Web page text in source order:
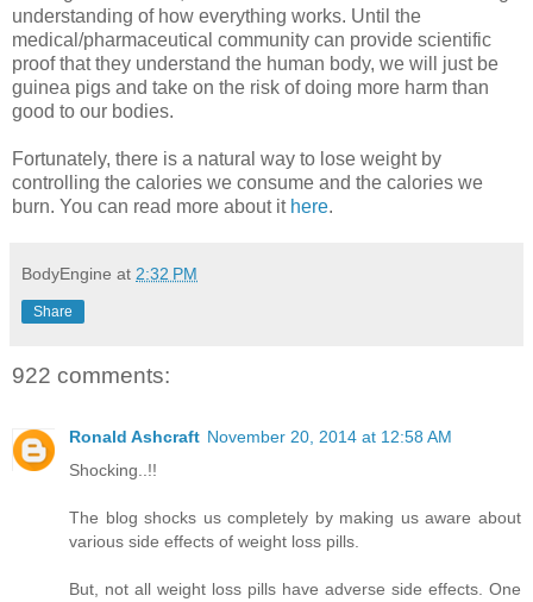
understanding of how everything works. Until the
medical/pharmaceutical community can provide scientific
proof that they understand the human body, we will just be
guinea pigs and take on the risk of doing more harm than
good to our bodies.
Fortunately, there is a natural way to lose weight by
controlling the calories we consume and the calories we
burn. You can read more about it here.
BodyEngine at 2:32 PM
Share
922 comments:
Ronald Ashcraft November 20, 2014 at 12:58 AM
Shocking..!!
The blog shocks us completely by making us aware about
various side effects of weight loss pills.
But, not all weight loss pills have adverse side effects. One